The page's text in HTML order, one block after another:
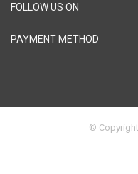
FOLLOW US ON
PAYMENT METHOD
©